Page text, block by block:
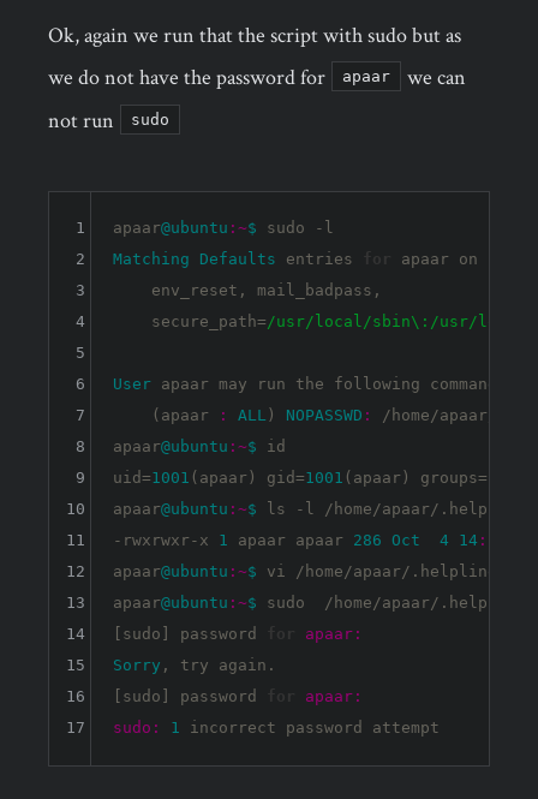
Ok, again we run that the script with sudo but as
we do not have the password for
apaar
we can
not run
sudo
apaar@ubuntu :~$
Matching
Defaults entries apaar on
    env_reset, mail_badpass,
    secure_path=
/usr/local/sbin\:/usr/local/
User apaar may run the following commands
    (apaar
: ALL ) NOPASSWD :
/home/apaar/
apaar@ubuntu :~$ id
uid=1001 (apaar) gid=1001 (apaar) groups=
apaar@ubuntu :~$
ls -l /home/apaar/
-rwxrwxr-x 1 apaar apaar 286 Oct 4 14 :
apaar@ubuntu :~$ vi /home/apaar/.helpline.sh
apaar@ubuntu :~$ sudo  /home/apaar/
[sudo] password
apaar:
Sorry , try again.
[sudo] password
apaar:
sudo:
1
1
2
3
4
5
6
7
8
9
10
11
12
13
14
15
16
17